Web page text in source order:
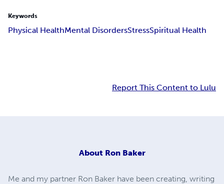
Keywords
Physical HealthMental DisordersStressSpiritual Health
Report This Content to Lulu
About Ron Baker
Me and my partner Ron Baker have been creating, writing